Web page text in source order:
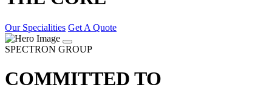
Our Specialities Get A Quote
SPECTRON GROUP
COMMITTED TO